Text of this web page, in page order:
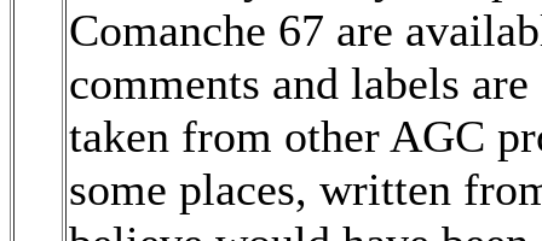
Comanche 67 are
comments and labels
taken from other AGC
some places, written